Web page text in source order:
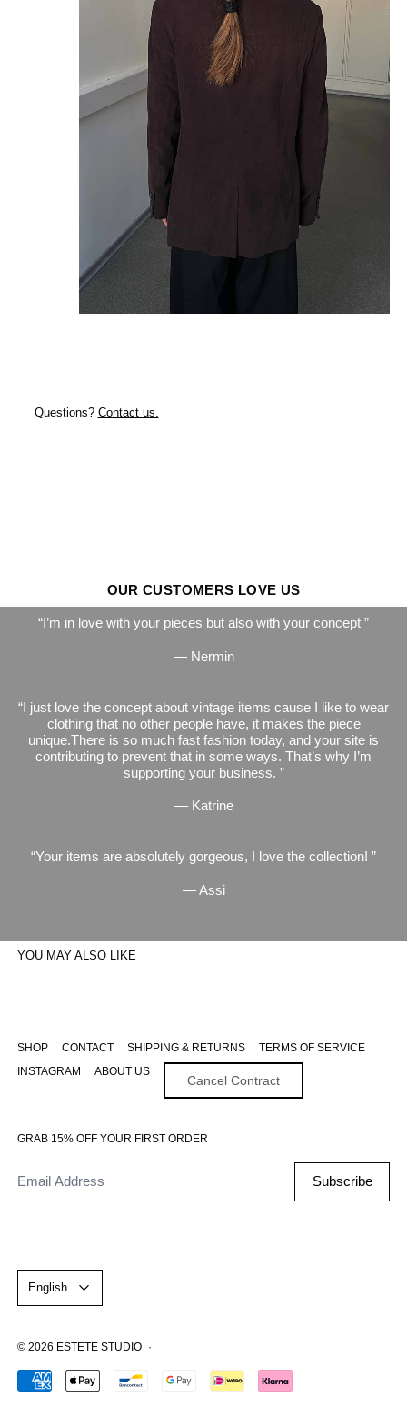
Questions? Contact us.
OUR CUSTOMERS LOVE US
I’m in love with your pieces but also with your concept
— Nermin
I just love the concept about vintage items cause I like to wear
clothing that no other people have, it makes the piece
unique.There is so much fast fashion today, and your site is
contributing to prevent that in some ways. That’s why I’m
supporting your business.
— Katrine
Your items are absolutely gorgeous, I love the collection!
— Assi
YOU MAY ALSO LIKE
SHOP CONTACT SHIPPING & RETURNS
TERMS OF SERVICE
INSTAGRAM
ABOUT US
Cancel Contract
GRAB 15% OFF YOUR FIRST ORDER
Subscribe
English
© 2026 ESTETE STUDIO ·
Accepted Payments